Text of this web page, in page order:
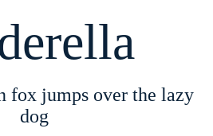
fox jumps over the lazy
dog